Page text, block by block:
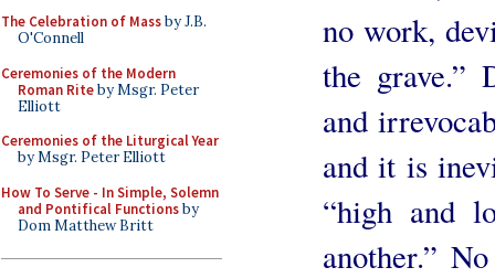
The Celebration of Massby J.B.
O'Connell
Ceremonies of the Modern
Roman Riteby Msgr. Peter
Elliott
Ceremonies of the Liturgical Year
by Msgr. Peter Elliott
How To Serve - In Simple, Solemn
and Pontifical Functionsby
Dom Matthew Britt
no work,
the grave.”
and
and it is
“high and
another.”